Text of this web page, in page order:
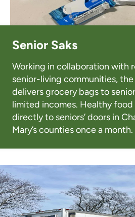
Senior Saks
Working in collaboration with
senior-living communities,
delivers grocery bags to
limited incomes. Healthy food
directly to seniors’ doors in
Mary’s counties once a month.